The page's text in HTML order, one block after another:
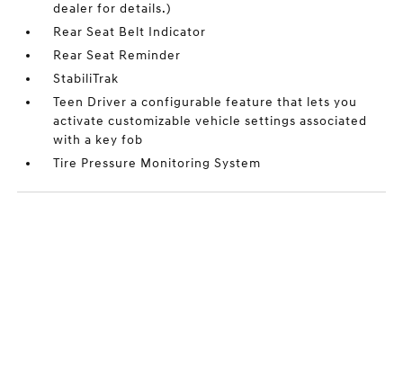
dealer for details.)
Rear Seat Belt Indicator
Rear Seat Reminder
StabiliTrak
Teen Driver a configurable feature that lets you
activate customizable vehicle settings associated
with a key fob
Tire Pressure Monitoring System